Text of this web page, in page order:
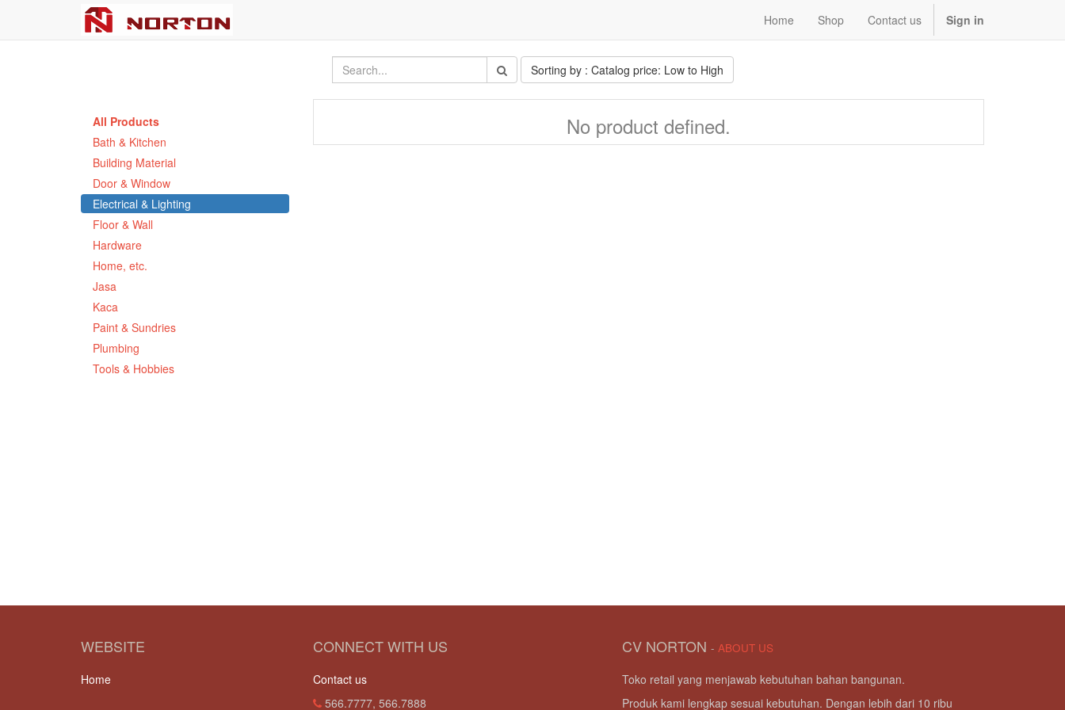
Home Shop Contact us Sign in
Sorting by : Catalog price: Low to High
All Products
Bath & Kitchen
Building Material
Door & Window
Electrical & Lighting
Floor & Wall
Hardware
Home, etc.
Jasa
Kaca
Paint & Sundries
Plumbing
Tools & Hobbies
No product defined.
WEBSITE
Home
CONNECT WITH US
Contact us
566.7777, 566.7888
CV NORTON - ABOUT US
Toko retail yang menjawab kebutuhan bahan bangunan.
Produk kami lengkap sesuai kebutuhan. Dengan lebih dari 10 ribu